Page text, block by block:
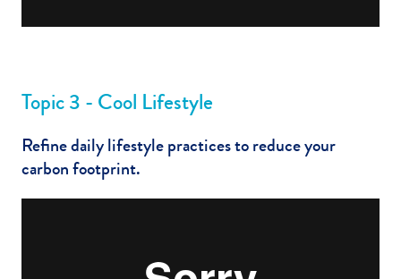
Topic 3 - Cool Lifestyle
Refine daily lifestyle practices to reduce your
carbon footprint.